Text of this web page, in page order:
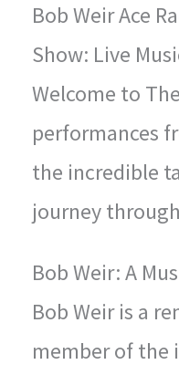
Bob Weir Ace
Show: Live
Welcome to
performances
the incredible
journey
Bob Weir: A
Bob Weir is a
member of the